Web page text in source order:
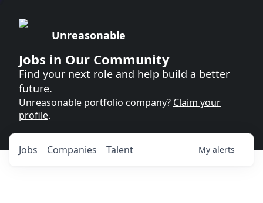
Unreasonable
Jobs in Our Community
Find your next role and help build a better
future.
Unreasonable portfolio company? Claim your
profile.
Jobs Companies Talent My alerts